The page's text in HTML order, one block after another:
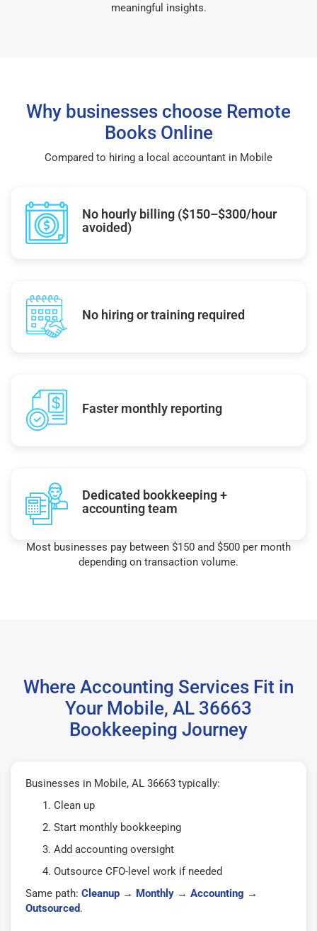
meaningful insights.
Why businesses choose Remote
Books Online
Compared to hiring a local accountant in Mobile
No hourly billing ($150–$300/hour
avoided)
No hiring or training required
Faster monthly reporting
Dedicated bookkeeping +
accounting team
Most businesses pay between $150 and $500 per month
depending on transaction volume.
Where Accounting Services Fit in
Your Mobile, AL 36663
Bookkeeping Journey
Businesses in Mobile, AL 36663 typically:
Clean up
Start monthly bookkeeping
Add accounting oversight
Outsource CFO-level work if needed
Same path: Cleanup → Monthly → Accounting →
Outsourced.